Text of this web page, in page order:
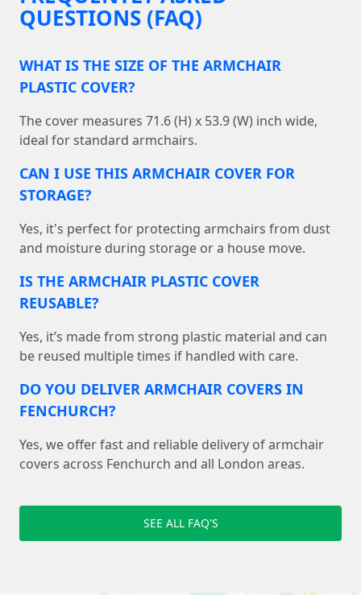
QUESTIONS (FAQ)
WHAT IS THE SIZE OF THE ARMCHAIR
PLASTIC COVER?
The cover measures 71.6 (H) x 53.9 (W) inch wide,
ideal for standard armchairs.
CAN I USE THIS ARMCHAIR COVER FOR
STORAGE?
Yes, it's perfect for protecting armchairs from dust
and moisture during storage or a house move.
IS THE ARMCHAIR PLASTIC COVER
REUSABLE?
Yes, it’s made from strong plastic material and can
be reused multiple times if handled with care.
DO YOU DELIVER ARMCHAIR COVERS IN
FENCHURCH?
Yes, we offer fast and reliable delivery of armchair
covers across Fenchurch and all London areas.
SEE ALL FAQ'S